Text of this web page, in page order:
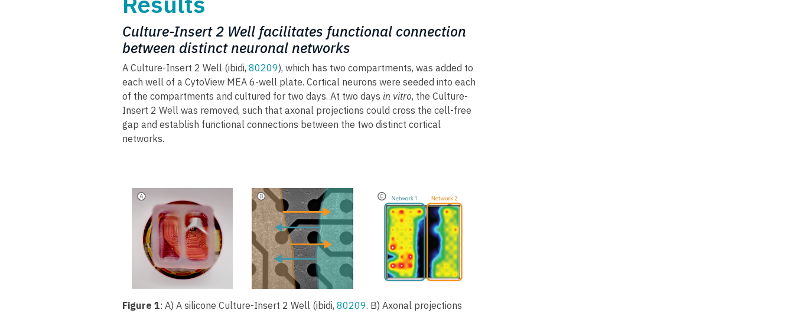
Culture-Insert 2 Well facilitates functional connection
between distinct neuronal networks
A Culture-Insert 2 Well (ibidi, 80209), which has two compartments, was added to
each well of a CytoView MEA 6-well plate. Cortical neurons were seeded into each
of the compartments and cultured for two days. At two days in vitro, the Culture-
Insert 2 Well was removed, such that axonal projections could cross the cell-free
gap and establish functional connections between the two distinct cortical
networks.
Figure 1: A) A silicone Culture-Insert 2 Well (ibidi, 80209. B) Axonal projections